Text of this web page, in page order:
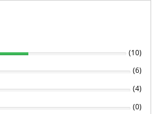
(10)
(6)
(4)
(0)